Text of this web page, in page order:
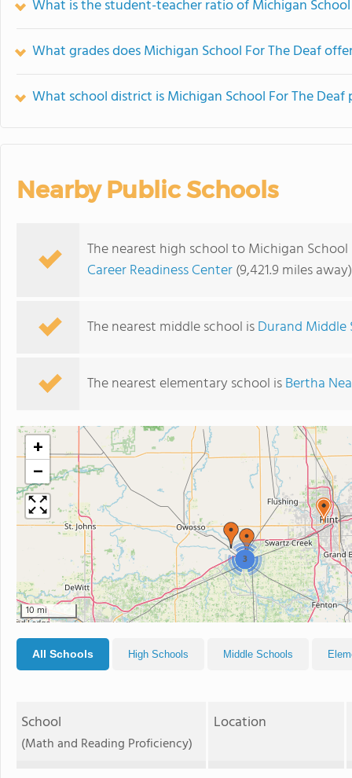
What is the student-teacher ratio of Michigan School
What grades does Michigan School For The Deaf
What school district is Michigan School For The Deaf
Nearby Public Schools
The nearest high school to Michigan
Career Readiness Center(9,421.9 miles away)
The nearest middle school isDurand Middle
The nearest elementary school isBertha
3
+
−
10 mi
All Schools High Schools Middle Schools
School
(Math and Reading Proficiency)
Location